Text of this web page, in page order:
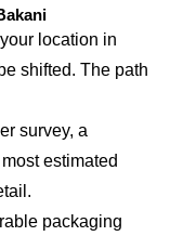
location in
shifted. The path
survey, a
estimated
packaging